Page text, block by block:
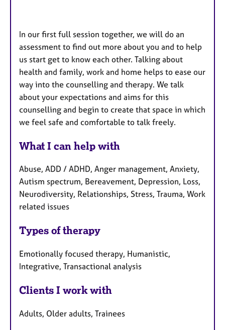
In our first full session together, we will do an
assessment to find out more about you and to help
us start get to know each other. Talking about
health and family, work and home helps to ease our
way into the counselling and therapy. We talk
about your expectations and aims for this
counselling and begin to create that space in which
we feel safe and comfortable to talk freely.
What I can help with
Abuse, ADD / ADHD, Anger management, Anxiety,
Autism spectrum, Bereavement, Depression, Loss,
Neurodiversity, Relationships, Stress, Trauma, Work
related issues
Types of therapy
Emotionally focused therapy, Humanistic,
Integrative, Transactional analysis
Clients I work with
Adults, Older adults, Trainees